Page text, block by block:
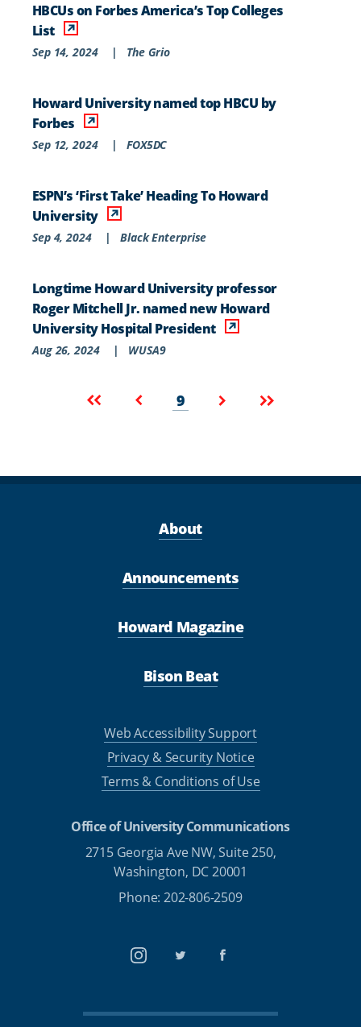
HBCUs on Forbes America’s Top Colleges
List
Sep 14, 2024 | The Grio
Howard University named top HBCU by
Forbes
Sep 12, 2024 |FOX5DC
ESPN’s ‘First Take’ Heading To Howard
University
Sep 4, 2024 |Black Enterprise
Longtime Howard University professor
Roger Mitchell Jr. named new Howard
University Hospital President
Aug 26, 2024 | WUSA9
Pagination
First
PreviousCurrent
page
9
Next
page
Last
page
About
Announcements
Howard Magazine
Bison Beat
Web Accessibility Support
Privacy & Security Notice
Terms & Conditions of Use
Office of University Communications
2715 Georgia Ave NW, Suite 250,
Washington, DC 20001
Phone: 202-806-2509
InstagramTwitterFacebook